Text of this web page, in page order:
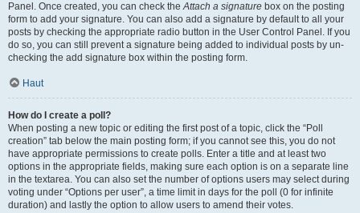
Panel. Once created, you can check theAttach a signature box on the posting
form to add your signature. You can also add a signature by default to all your
posts by checking the appropriate radio button in the User Control Panel. If you
do so, you can still prevent a signature being added to individual posts by un-
checking the add signature box within the posting form.
Haut
How do I create a poll?
When posting a new topic or editing the first post of a topic, click the “Poll
creation” tab below the main posting form; if you cannot see this, you do not
have appropriate permissions to create polls. Enter a title and at least two
options in the appropriate fields, making sure each option is on a separate line
in the textarea. You can also set the number of options users may select during
voting under “Options per user”, a time limit in days for the poll (0 for infinite
duration) and lastly the option to allow users to amend their votes.